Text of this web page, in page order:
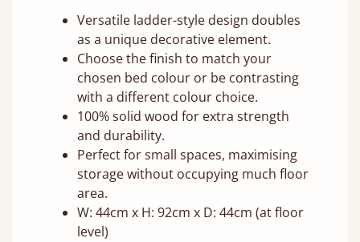
Versatile ladder-style design doubles
as a unique decorative element.
Choose the finish to match your
chosen bed colour or be contrasting
with a different colour choice.
100% solid wood for extra strength
and durability.
Perfect for small spaces, maximising
storage without occupying much floor
area.
W: 44cm x H: 92cm x D: 44cm (at floor
level)